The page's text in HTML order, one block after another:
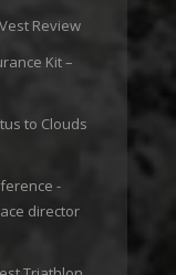
Review
Kit –
to Clouds
-
director